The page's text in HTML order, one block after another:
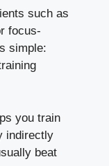
such as
focus-
simple:
you train
indirectly
beat